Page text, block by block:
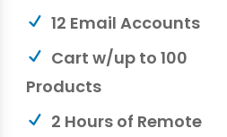
12 Email Accounts
Cart w/up to 100
Products
2 Hours of Remote